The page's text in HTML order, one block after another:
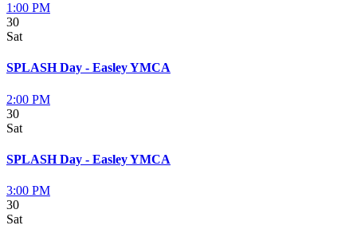
1:00 PM
30
Sat
SPLASH Day - Easley YMCA
2:00 PM
30
Sat
SPLASH Day - Easley YMCA
3:00 PM
30
Sat